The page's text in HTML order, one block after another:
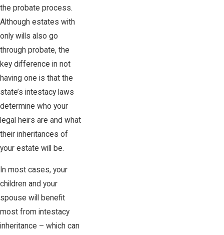
the probate process.
Although estates with
only wills also go
through probate, the
key difference in not
having one is that the
state’s intestacy laws
determine who your
legal heirs are and what
their inheritances of
your estate will be.
In most cases, your
children and your
spouse will benefit
most from intestacy
inheritance – which can